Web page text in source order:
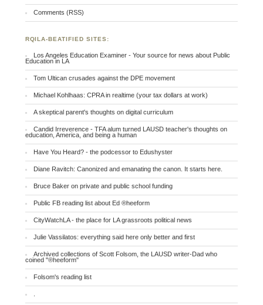
Comments (RSS)
RQILA-BEATIFIED SITES:
Los Angeles Education Examiner - Your source for news about Public
Education in LA
Tom Ultican crusades against the DPE movement
Michael Kohlhaas: CPRA in realtime (your tax dollars at work)
A skeptical parent's thoughts on digital curriculum
Candid Irreverence - TFA alum turned LAUSD teacher's thoughts on
education, America, and being a human
Have You Heard? - the podcessor to Edushyster
Diane Ravitch: Canonized and emanating the canon. It starts here.
Bruce Baker on private and public school funding
Public FB reading list about Ed ®heeform
CityWatchLA - the place for LA grassroots political news
Julie Vassilatos: everything said here only better and first
Archived collections of Scott Folsom, the LAUSD writer-Dad who
coined "®heeform"
Folsom's reading list